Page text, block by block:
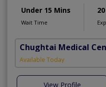
Under 15 Mins
Wait Time
Chughtai Medical
Available Today
View Profile